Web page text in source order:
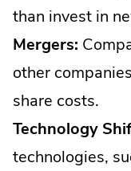
than invest in
Mergers:
other
share costs.
Technology
technologies,